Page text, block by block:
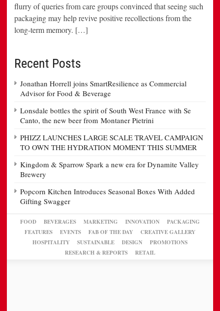
flurry of queries from care groups convinced that seeing such
packaging may help revive positive recollections from the
long-term memory. […]
Recent Posts
Jonathan Horrell joins SmartResilience as Commercial
Advisor for Food & Beverage
Lonsdale bottles the spirit of South West France with Se
Canto, the new beer from Montaner Pietrini
PHIZZ LAUNCHES LARGE SCALE TRAVEL CAMPAIGN
TO OWN THE HYDRATION MOMENT THIS SUMMER
Kingdom & Sparrow Spark a new era for Dynamite Valley
Brewery
Popcorn Kitchen Introduces Seasonal Boxes With Added
Gifting Swagger
FOOD BEVERAGES MARKETING INNOVATION
PACKAGING
FEATURES
EVENTS FAB OF THE DAY
CREATIVE GALLERY
HOSPITALITY
SUSTAINABLE DESIGN
PROMOTIONS
RESEARCH & REPORTS
RETAIL